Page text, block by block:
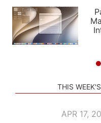
PODCASTS
SHORTCUTS
SETUPS
APPS
THIS
APR 17,